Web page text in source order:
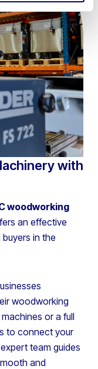
with
woodworking
an effective
in the
woodworking
or a full
to connect your
team guides
and